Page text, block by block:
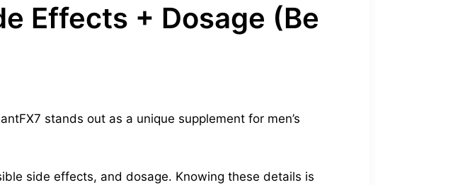
Effects + Dosage (Be
stands out as a unique supplement for men’s
side effects, and dosage. Knowing these details is